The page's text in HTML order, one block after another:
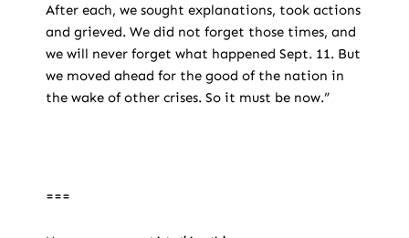
After each, we sought explanations, took actions
and grieved. We did not forget those times, and
we will never forget what happened Sept. 11. But
we moved ahead for the good of the nation in
the wake of other crises. So it must be now.”
===